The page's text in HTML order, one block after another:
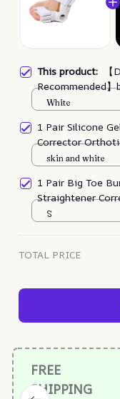
This product:
Recommended
Men & Women –
White
1 Pair Silicone
Corrector
Separator Pain
skin and white
1 Pair Big Toe
Straightener
Relief Hallux
S
TOTAL PRICE
FREE
SHIPPING